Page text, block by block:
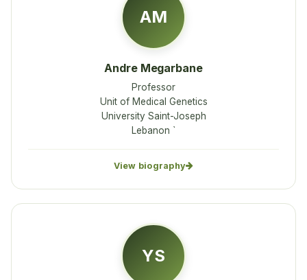
AM
Andre Megarbane
Professor
Unit of Medical Genetics
University Saint-Joseph
Lebanon `
View biography
YS